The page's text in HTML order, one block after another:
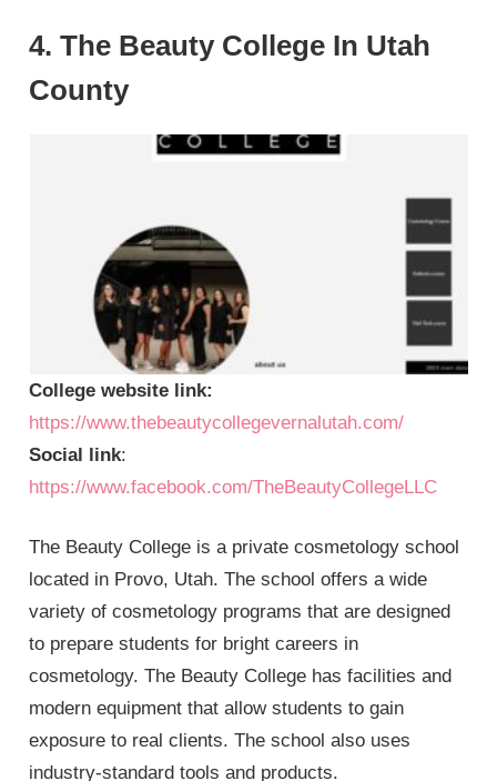
4. The Beauty College In Utah
County
College website link:
https://www.thebeautycollegevernalutah.com/
Social link:
https://www.facebook.com/TheBeautyCollegeLLC
The Beauty College is a private cosmetology school
located in Provo, Utah. The school offers a wide
variety of cosmetology programs that are designed
to prepare students for bright careers in
cosmetology. The Beauty College has facilities and
modern equipment that allow students to gain
exposure to real clients. The school also uses
industry-standard tools and products.